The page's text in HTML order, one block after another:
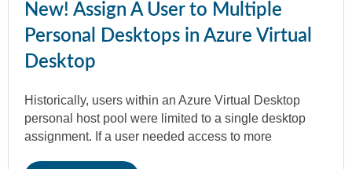
New! Assign A User to Multiple
Personal Desktops in Azure Virtual
Desktop
Historically, users within an Azure Virtual Desktop
personal host pool were limited to a single desktop
assignment. If a user needed access to more